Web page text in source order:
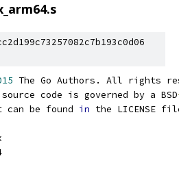
The Go Authors. All rights
code is governed by a BSD
be found in the LICENSE